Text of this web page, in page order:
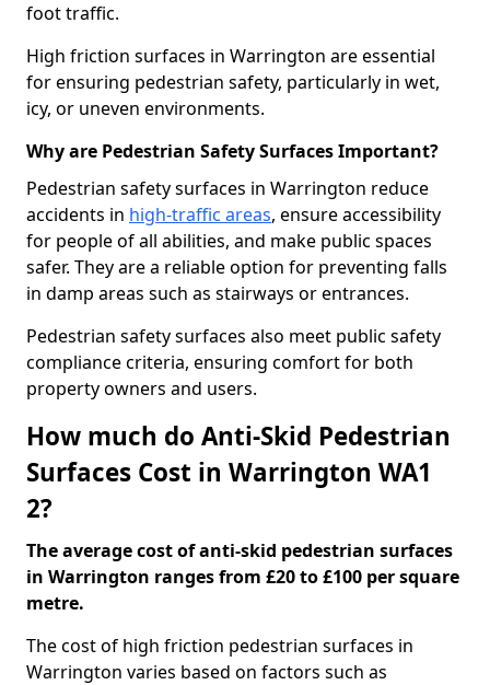
foot traffic.
High friction surfaces in Warrington are essential
for ensuring pedestrian safety, particularly in wet,
icy, or uneven environments.
Why are Pedestrian Safety Surfaces Important?
Pedestrian safety surfaces in Warrington reduce
accidents in high-traffic areas, ensure accessibility
for people of all abilities, and make public spaces
safer. They are a reliable option for preventing falls
in damp areas such as stairways or entrances.
Pedestrian safety surfaces also meet public safety
compliance criteria, ensuring comfort for both
property owners and users.
How much do Anti-Skid Pedestrian
Surfaces Cost in Warrington WA1
2?
The average cost of anti-skid pedestrian surfaces
in Warrington ranges from £20 to £100 per square
metre.
The cost of high friction pedestrian surfaces in
Warrington varies based on factors such as